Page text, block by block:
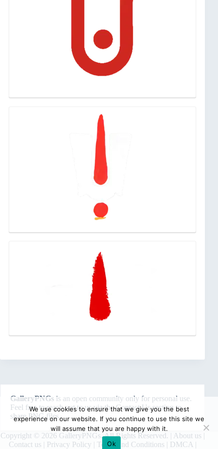
GalleryPNGs is an open community only for personal use.
Feel free to reach out to us via theContact Ussection to
share PNG files.
Copyright © 2026 GalleryPNGs. All Rights Reserved. | About us |
Contact us | Privacy Policy | Terms and Conditions | DMCA |
We use cookies to ensure that we give you the best
experience on our website. If you continue to use this site we
will assume that you are happy with it.
Ok